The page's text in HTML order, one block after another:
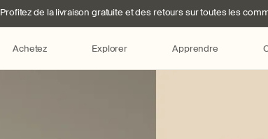
Profitez de la livraison gratuite et des retours sur toutes les
Achetez Explorer Apprendre